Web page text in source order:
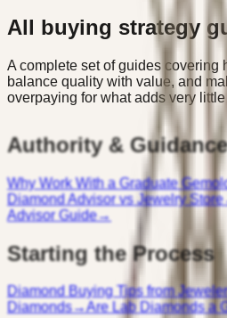
All buying strategy
A complete set of guides covering
balance quality with value, and
overpaying for what adds very
Authority & Guidance
Why Work With a Graduate
Diamond Advisor vs Jewelry Store
Advisor Guide→
Starting the Process
Diamond Buying Tips from
Diamonds→Are Lab Diamonds a